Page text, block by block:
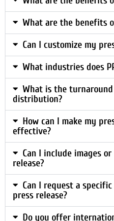
What are the benefits
Can I customize my
What industries does
What is the
distribution?
How can I make my
effective?
Can I include images
release?
Can I request a
press release?
Do you offer